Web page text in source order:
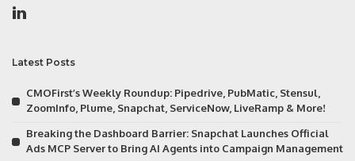
Latest Posts
CMOFirst’s Weekly Roundup: Pipedrive, PubMatic, Stensul,
ZoomInfo, Plume, Snapchat, ServiceNow, LiveRamp & More!
Breaking the Dashboard Barrier: Snapchat Launches Official
Ads MCP Server to Bring AI Agents into Campaign Management